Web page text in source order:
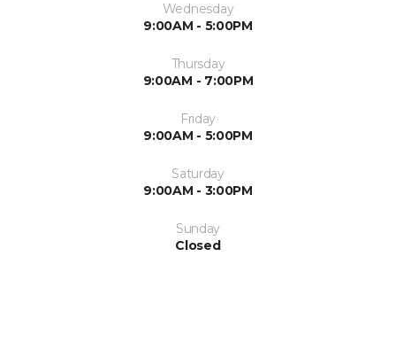
Wednesday
9:00AM - 5:00PM
Thursday
9:00AM - 7:00PM
Friday
9:00AM - 5:00PM
Saturday
9:00AM - 3:00PM
Sunday
Closed